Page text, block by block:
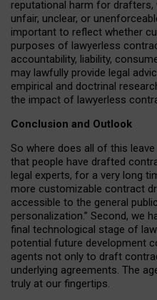
reputational harm for
unfair, unclear, or
important to reflect whether
purposes of lawyerless
accountability, liability,
may lawfully provide legal
empirical and doctrinal
the impact of lawyerless
Conclusion and Outlook
So where does all of this
that people have drafted
legal experts, for a very long
more customizable contract
accessible to the general
personalization.” Second, we
final technological stage of
potential future development
agents not only to draft
underlying agreements. The
truly at our fingertips.